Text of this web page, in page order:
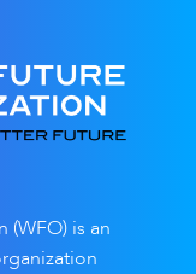
(WFO) is an